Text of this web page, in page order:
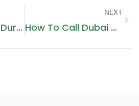
When To Travel During Pregnancy
NEXT
How To Call Dubai Mobile From India Landline